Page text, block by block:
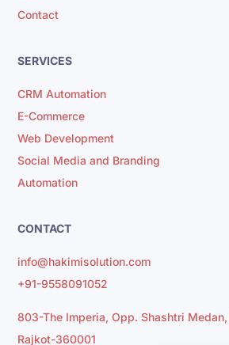
Contact
SERVICES
CRM Automation
E-Commerce
Web Development
Social Media and Branding
Automation
CONTACT
info@hakimisolution.com
+91-9558091052
803-The Imperia, Opp. Shashtri
Rajkot-360001